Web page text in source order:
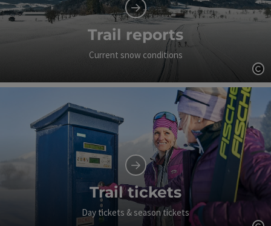
Trail reports
Current snow conditions
Trail tickets
Day tickets & season tickets